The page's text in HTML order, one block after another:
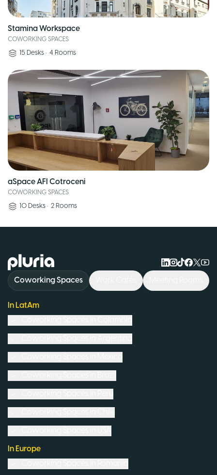
Stamina Workspace
COWORKING SPACES
15 Desks • 4 Rooms
aSpace AFI Cotroceni
COWORKING SPACES
10 Desks • 2 Rooms
Logo Pluria
Coworking Spaces
In LatAm
In Europe